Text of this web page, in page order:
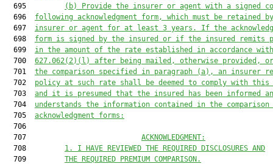
  695
(b) Provide the insurer or agent with a signed
  696
following acknowledgment form, which must be retained
  697
insurer or agent for at least 3 years. If the
  698
form is signed by the insured or if the insured remits
  699
in the amount of the rate established in accordance
  700
627.062(2)(l) after being mailed, otherwise provided,
  701
the comparison specified in paragraph (a), an insurer
  702
policy at such rate shall be deemed to comply with
  703
and it is presumed that the insured has been informed
  704
understands the information contained in the comparison
  705
acknowledgment forms:
  706
  707
ACKNOWLEDGMENT:
  708
1. I HAVE REVIEWED THE REQUIRED DISCLOSURES AND
  709
THE REQUIRED PREMIUM COMPARISON.